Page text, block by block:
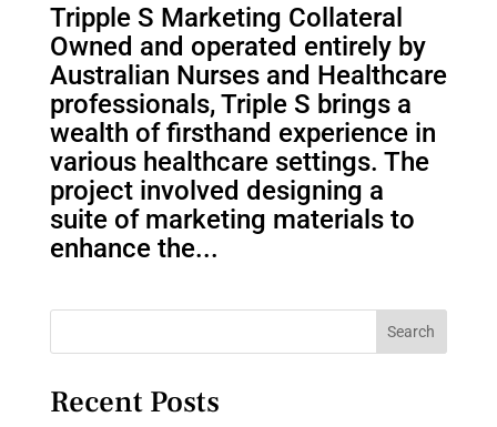
Tripple S Marketing Collateral
Owned and operated entirely by
Australian Nurses and Healthcare
professionals, Triple S brings a
wealth of firsthand experience in
various healthcare settings. The
project involved designing a
suite of marketing materials to
enhance the...
Search
Recent Posts